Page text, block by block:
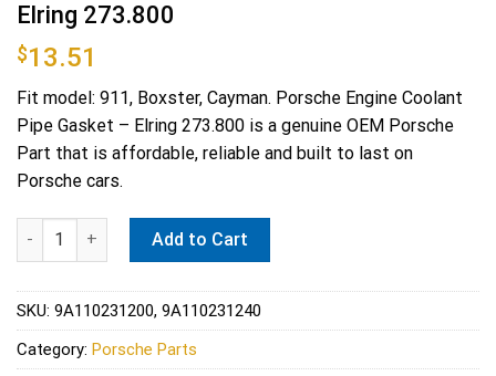
Elring 273.800
$13.51
Fit model: 911, Boxster, Cayman. Porsche Engine Coolant
Pipe Gasket – Elring 273.800 is a genuine OEM Porsche
Part that is affordable, reliable and built to last on
Porsche cars.
Porsche Engine Coolant Pipe Gasket - Elring 273.800 quantity
Add to Cart
SKU: 9A110231200, 9A110231240
Category: Porsche Parts